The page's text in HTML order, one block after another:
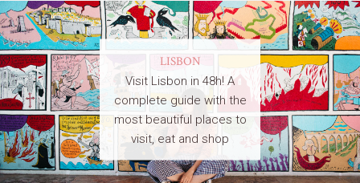
LISBON
Visit Lisbon in 48h! A
complete guide with the
most beautiful places to
visit, eat and shop